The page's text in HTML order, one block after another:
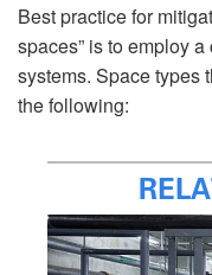
Best practice for
spaces” is to employ
systems. Space types
the following: